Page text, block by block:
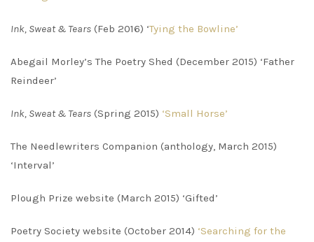
Ink, Sweat & Tears (Feb 2016) ‘Tying the Bowline’
Abegail Morley’s The Poetry Shed (December 2015) ‘Father
Reindeer’
Ink, Sweat & Tears (Spring 2015) ‘Small Horse’
The Needlewriters Companion (anthology, March 2015)
‘Interval’
Plough Prize website (March 2015) ‘Gifted’
Poetry Society website (October 2014) ‘Searching for the